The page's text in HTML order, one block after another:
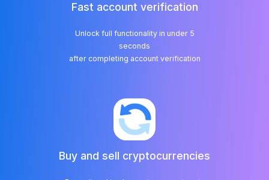
Fast account verification
Unlock full functionality in under 5
seconds
Buy and sell cryptocurrencies